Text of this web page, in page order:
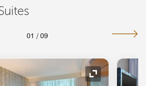
01 / 09
Expand Icon